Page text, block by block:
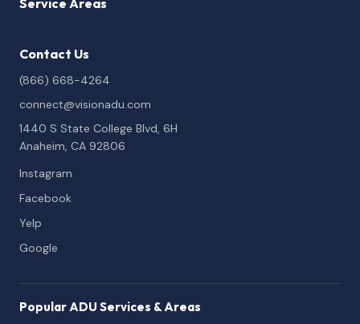
Service Areas
Contact Us
(866) 668-4264
connect@visionadu.com
1440 S State College Blvd, 6H
Anaheim, CA 92806
Instagram
Facebook
Yelp
Google
Popular ADU Services & Areas